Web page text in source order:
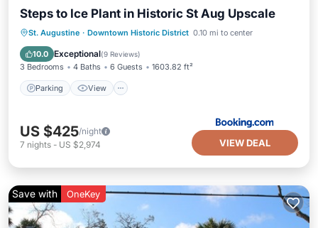
Steps to Ice Plant in Historic St Aug Upscale
St. Augustine · Downtown Historic District 0.10 mi to center
10.0 Exceptional(9 Reviews)
3 Bedrooms 4 Baths 6 Guests 1603.82 ft²
Parking View
Parking View
Air Conditioner
Internet
US $425/night
7 nights - US $2,974 VIEW DEAL
Save with OneKey